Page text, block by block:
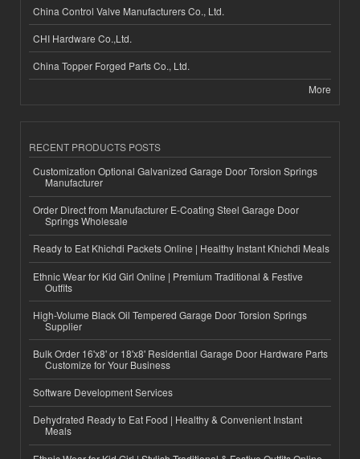
China Control Valve Manufacturers Co., Ltd.
CHI Hardware Co.,Ltd.
China Topper Forged Parts Co., Ltd.
More
RECENT PRODUCTS POSTS
Customization Optional Galvanized Garage Door Torsion Springs
Manufacturer
Order Direct from Manufacturer E-Coating Steel Garage Door
Springs Wholesale
Ready to Eat Khichdi Packets Online | Healthy Instant Khichdi Meals
Ethnic Wear for Kid Girl Online | Premium Traditional & Festive
Outfits
High-Volume Black Oil Tempered Garage Door Torsion Springs
Supplier
Bulk Order 16'x8' or 18'x8' Residential Garage Door Hardware Parts
Customize for Your Business
Software Development Services
Dehydrated Ready to Eat Food | Healthy & Convenient Instant
Meals